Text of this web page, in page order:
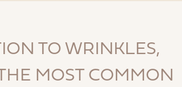
TO WRINKLES,
MOST COMMON